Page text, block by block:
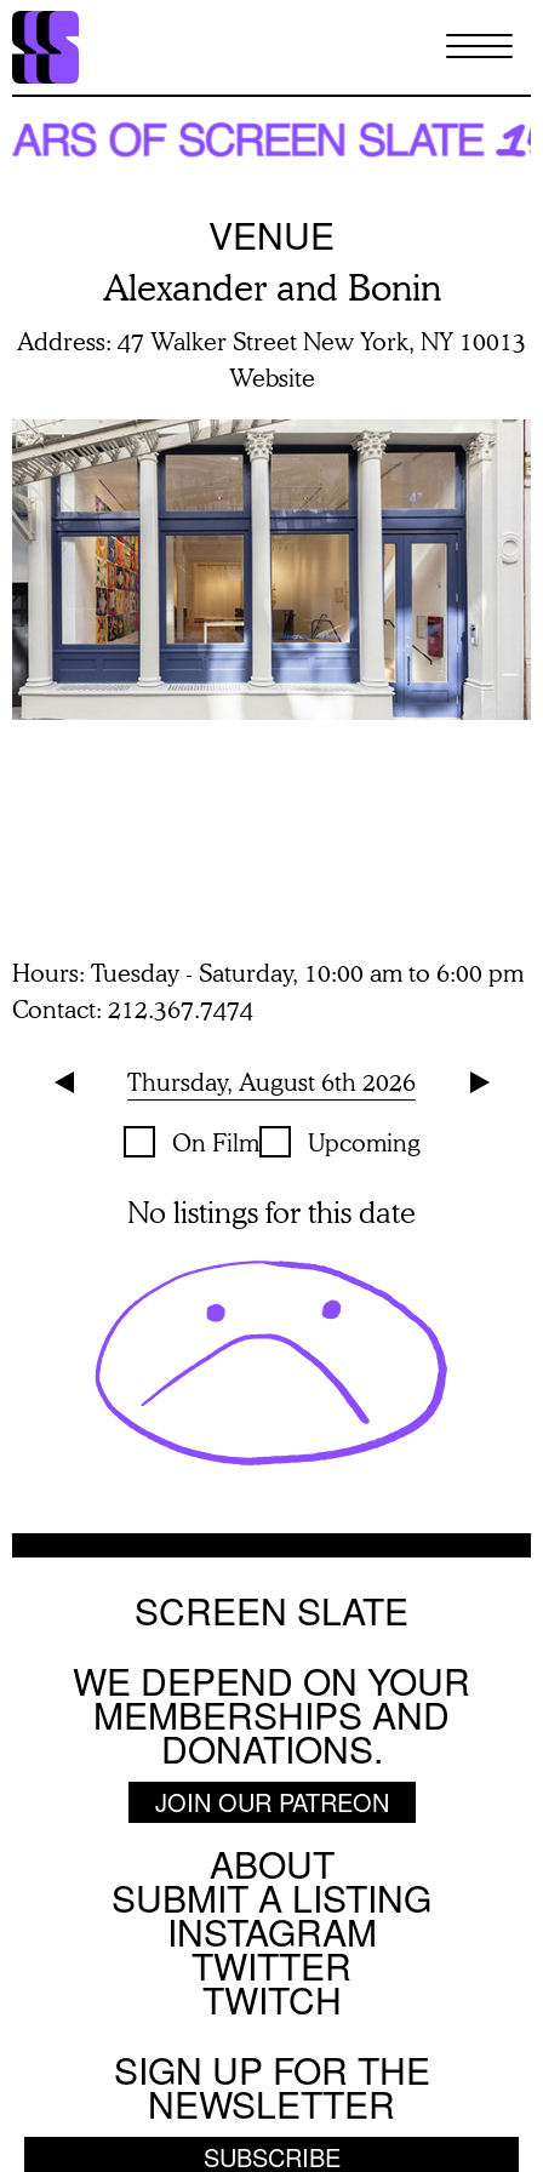
Skip
main
content
VENUE
Alexander and Bonin
Address 47 Walker Street New York, NY 10013
Website
Hours Tuesday - Saturday, 10:00 am to 6:00 pm
Contact 212.367.7474
Thursday, August 6th 2026
On Film
Upcoming
No listings for this date
SCREEN SLATE
WE DEPEND ON YOUR
MEMBERSHIPS AND
DONATIONS.
JOIN OUR PATREON
ABOUT
SUBMIT A LISTING
INSTAGRAM
TWITTER
TWITCH
SIGN UP FOR THE
NEWSLETTER
SUBSCRIBE